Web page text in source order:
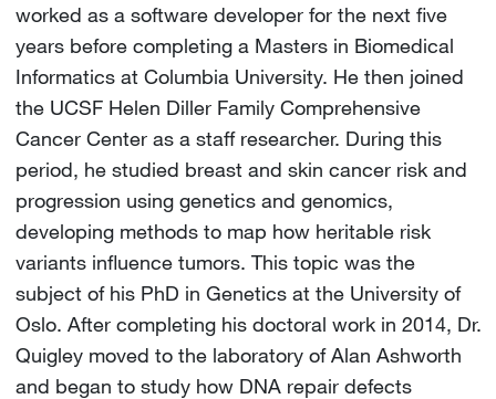
worked as a software developer for the next five
years before completing a Masters in Biomedical
Informatics at Columbia University. He then joined
the UCSF Helen Diller Family Comprehensive
Cancer Center as a staff researcher. During this
period, he studied breast and skin cancer risk and
progression using genetics and genomics,
developing methods to map how heritable risk
variants influence tumors. This topic was the
subject of his PhD in Genetics at the University of
Oslo. After completing his doctoral work in 2014, Dr.
Quigley moved to the laboratory of Alan Ashworth
and began to study how DNA repair defects